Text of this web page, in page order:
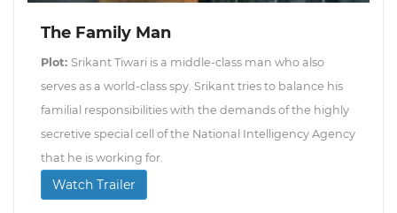
The Family Man
Plot: Srikant Tiwari is a middle-class man who also
serves as a world-class spy. Srikant tries to balance his
familial responsibilities with the demands of the highly
secretive special cell of the National Intelligency Agency
that he is working for.
Watch Trailer